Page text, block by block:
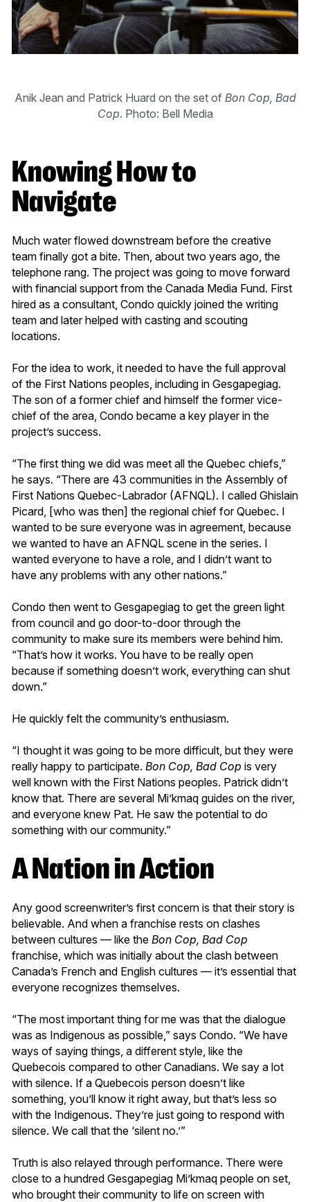
Anik Jean and Patrick Huard on the set of Bon Cop, Bad
Cop. Photo: Bell Media
Knowing How to
Navigate
Much water flowed downstream before the creative
team finally got a bite. Then, about two years ago, the
telephone rang. The project was going to move forward
with financial support from the Canada Media Fund. First
hired as a consultant, Condo quickly joined the writing
team and later helped with casting and scouting
locations.
For the idea to work, it needed to have the full approval
of the First Nations peoples, including in Gesgapegiag.
The son of a former chief and himself the former vice-
chief of the area, Condo became a key player in the
project’s success.
“The first thing we did was meet all the Quebec chiefs,”
he says. “There are 43 communities in the Assembly of
First Nations Quebec-Labrador (AFNQL). I called Ghislain
Picard, [who was then] the regional chief for Quebec. I
wanted to be sure everyone was in agreement, because
we wanted to have an AFNQL scene in the series. I
wanted everyone to have a role, and I didn’t want to
have any problems with any other nations.”
Condo then went to Gesgapegiag to get the green light
from council and go door-to-door through the
community to make sure its members were behind him.
“That’s how it works. You have to be really open
because if something doesn’t work, everything can shut
down.”
He quickly felt the community’s enthusiasm.
“I thought it was going to be more difficult, but they were
really happy to participate. Bon Cop, Bad Cop is very
well known with the First Nations peoples. Patrick didn’t
know that. There are several Mi’kmaq guides on the river,
and everyone knew Pat. He saw the potential to do
something with our community.”
A Nation in Action
Any good screenwriter’s first concern is that their story is
believable. And when a franchise rests on clashes
between cultures — like the Bon Cop, Bad Cop
franchise, which was initially about the clash between
Canada’s French and English cultures — it’s essential that
everyone recognizes themselves.
“The most important thing for me was that the dialogue
was as Indigenous as possible,” says Condo. “We have
ways of saying things, a different style, like the
Quebecois compared to other Canadians. We say a lot
with silence. If a Quebecois person doesn’t like
something, you’ll know it right away, but that’s less so
with the Indigenous. They’re just going to respond with
silence. We call that the ‘silent no.’”
Truth is also relayed through performance. There were
close to a hundred Gesgapegiag Mi’kmaq people on set,
who brought their community to life on screen with